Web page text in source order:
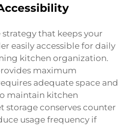
strategy that keeps your
easily accessible for daily
kitchen organization.
maximum
adequate space and
maintain kitchen
storage conserves counter
usage frequency if